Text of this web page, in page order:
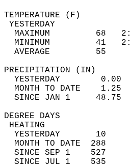
MAXIMUM
MINIMUM
AVERAGE
YESTERDAY
MONTH TO DATE
SINCE JAN 1
YESTERDAY
MONTH TO DATE
SINCE SEP 1
SINCE JUL 1